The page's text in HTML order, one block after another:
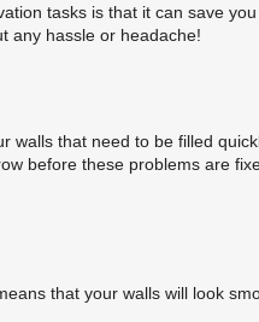
tasks is that it can save
any hassle or headache!
walls that need to be filled
before these problems are
that your walls will look